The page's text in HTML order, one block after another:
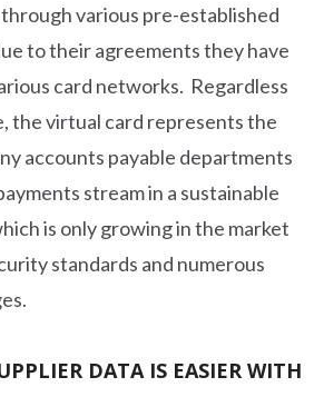
various pre-established
to their agreements they have
card networks. Regardless
the virtual card represents the
accounts payable departments
stream in a sustainable
is only growing in the market
standards and numerous
DATA IS EASIER WITH